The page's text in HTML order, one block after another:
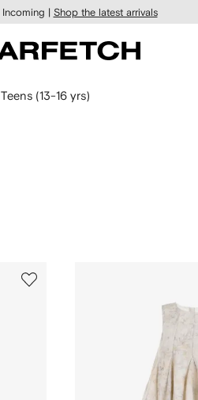
Incoming | Shop the latest arrivals
Teens (13-16 yrs)